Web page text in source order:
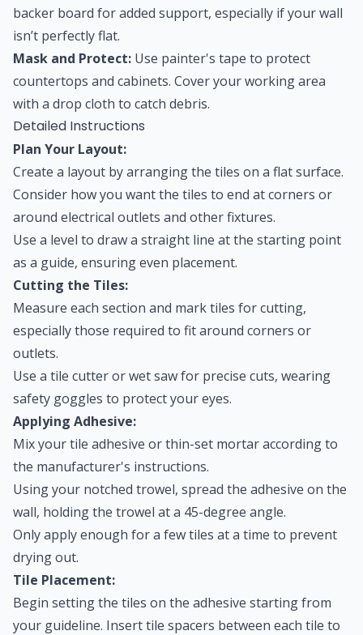
backer board for added support, especially if your wall
isn’t perfectly flat.
Mask and Protect: Use painter's tape to protect
countertops and cabinets. Cover your working area
with a drop cloth to catch debris.
Detailed Instructions
Plan Your Layout:
Create a layout by arranging the tiles on a flat surface.
Consider how you want the tiles to end at corners or
around electrical outlets and other fixtures.
Use a level to draw a straight line at the starting point
as a guide, ensuring even placement.
Cutting the Tiles:
Measure each section and mark tiles for cutting,
especially those required to fit around corners or
outlets.
Use a tile cutter or wet saw for precise cuts, wearing
safety goggles to protect your eyes.
Applying Adhesive:
Mix your tile adhesive or thin-set mortar according to
the manufacturer's instructions.
Using your notched trowel, spread the adhesive on the
wall, holding the trowel at a 45-degree angle.
Only apply enough for a few tiles at a time to prevent
drying out.
Tile Placement:
Begin setting the tiles on the adhesive starting from
your guideline. Insert tile spacers between each tile to